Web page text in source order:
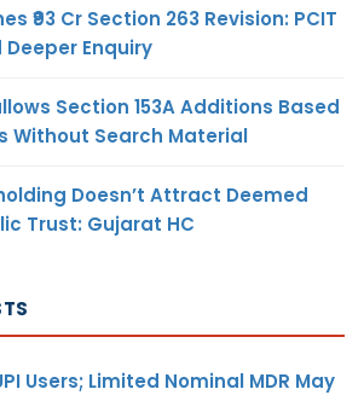
₹93 Cr Section 263 Revision: PCIT
Enquiry
Section 153A Additions Based
Without Search Material
Doesn’t Attract Deemed
Trust: Gujarat HC
Users; Limited Nominal MDR May